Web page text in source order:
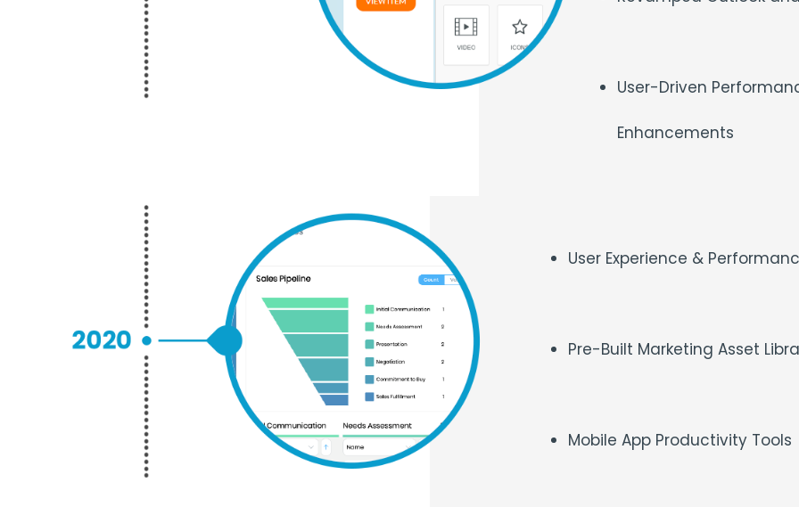
User-Driven
Enhancements
User Experience &
Pre-Built Marketing Asset
Mobile App Productivity Tools